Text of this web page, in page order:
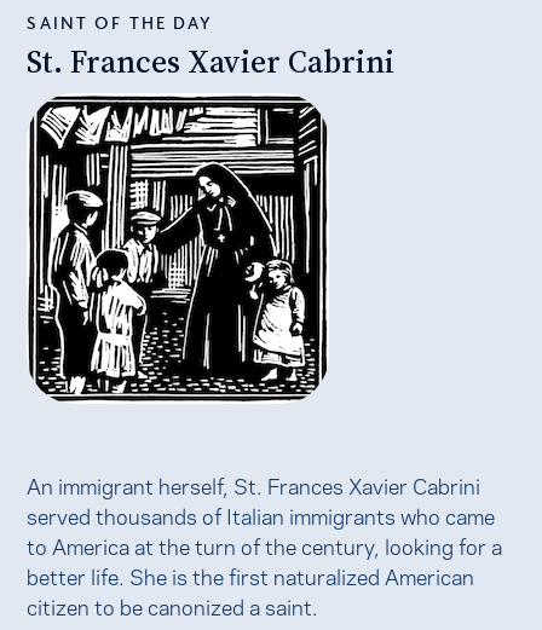
SAINT OF THE DAY
St. Frances Xavier Cabrini
An immigrant herself, St. Frances Xavier Cabrini
served thousands of Italian immigrants who came
to America at the turn of the century, looking for a
better life. She is the first naturalized American
citizen to be canonized a saint.